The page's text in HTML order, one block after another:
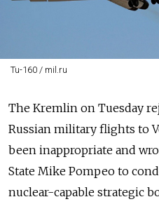
Tu-160 / mil.ru
The Kremlin on Tuesday
Russian military flights to
been inappropriate and
State Mike Pompeo to
nuclear-capable strategic